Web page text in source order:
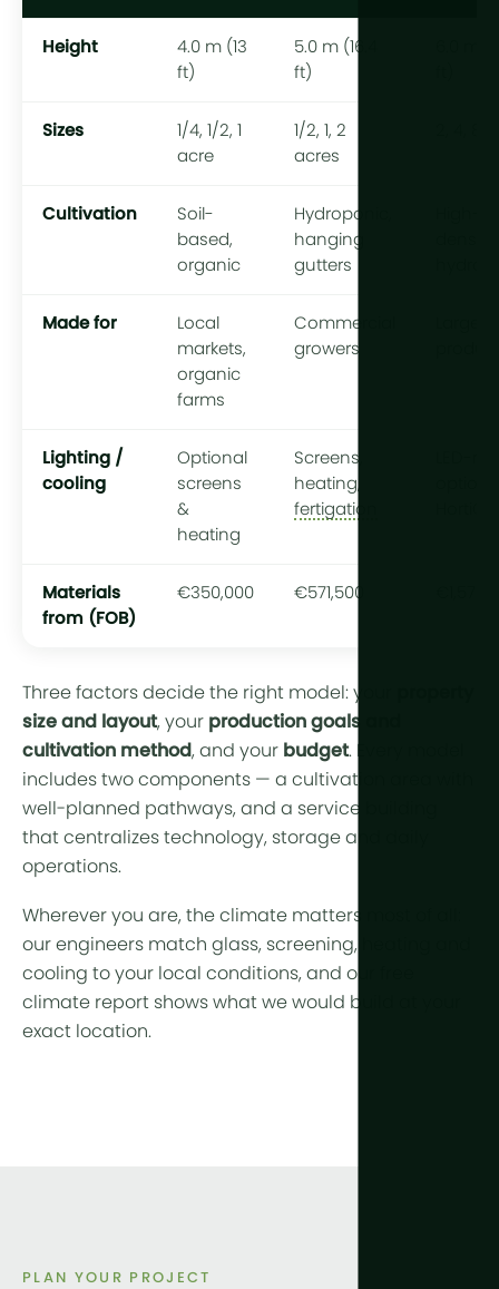
Height
4.0 m (13
ft)
5.0 m (16.4
ft)
Sizes
1/4, 1/2, 1
acre
1/2, 1, 2
acres
Cultivation
Soil-
based,
organic
Hydroponic,
hanging
gutters
Made for
Local
markets,
organic
farms
Commercial
growers
Lighting /
cooling
Optional
screens
&
heating
Screens,
heating,
fertigation
Materials
from (FOB)
€350,000 €571,500
Three factors decide the right model: your
size and layout, your production goals and
cultivation method, and your budget. Every model
includes two components — a cultivation area with
well-planned pathways, and a service building
that centralizes technology, storage and daily
operations.
Wherever you are, the climate matters most of all:
our engineers match glass, screening, heating and
cooling to your local conditions, and our
climate report shows what we would build at your
exact location.
PLAN YOUR PROJECT